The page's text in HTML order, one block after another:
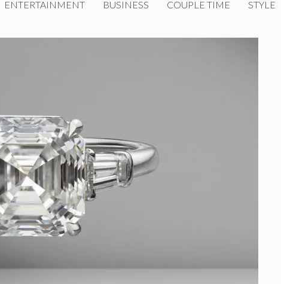
ENTERTAINMENT BUSINESS COUPLE TIME STYLE